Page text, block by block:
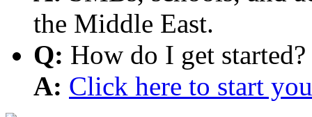
the Middle East.
Q: How do I get started?
A: Click here to start